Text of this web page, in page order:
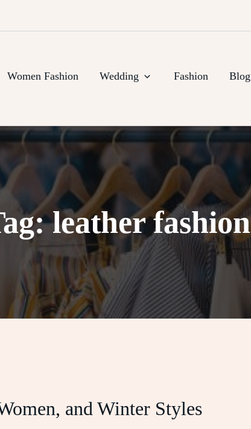
Women Fashion Wedding Fashion Blog
leather fashion
and Winter Styles